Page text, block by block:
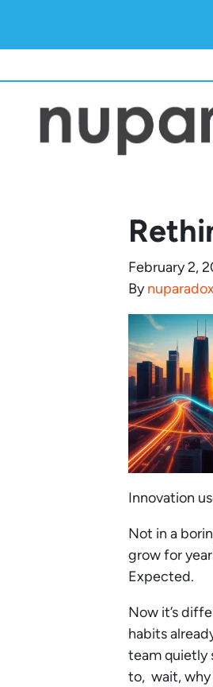
February 2,
Bynuparadox
Innovation
Not in a
grow for
Expected.
Now it’s
habits
team quietly
to, wait, why